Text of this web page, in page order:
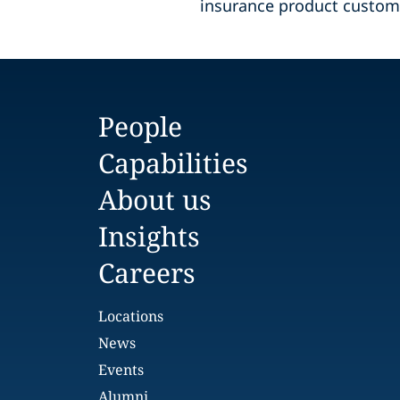
insurance product
People
Capabilities
About us
Insights
Careers
Locations
News
Events